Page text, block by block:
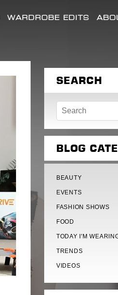
WARDROBE EDITS
SEARCH
BLOG
BEAUTY
EVENTS
FASHION SHOWS
FOOD
TODAY I'M
TRENDS
VIDEOS